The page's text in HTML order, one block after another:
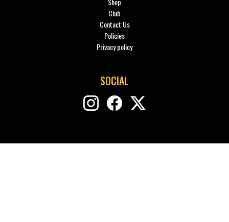
Club
Contact Us
Policies
Privacy policy
SOCIAL